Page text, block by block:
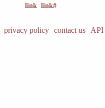
link link#
privacy policy contact us API